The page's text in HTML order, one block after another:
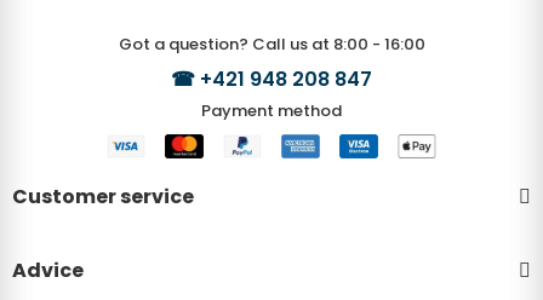
Got a question? Call us at 8:00 - 16:00
☎ +421 948 208 847
Payment method
Customer service
Advice